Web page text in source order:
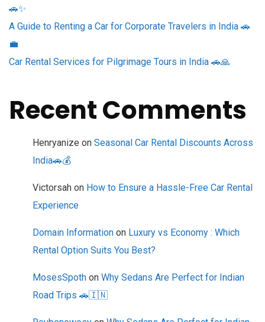
🚗✨
A Guide to Renting a Car for Corporate Travelers in India 🚗
💼
Car Rental Services for Pilgrimage Tours in India 🚗🙏
Recent Comments
Henryanize on Seasonal Car Rental Discounts Across
India🚗💰
Victorsah on How to Ensure a Hassle-Free Car Rental
Experience
Domain Information on Luxury vs Economy : Which
Rental Option Suits You Best?
MosesSpoth on Why Sedans Are Perfect for Indian
Road Trips 🚗🇮🇳